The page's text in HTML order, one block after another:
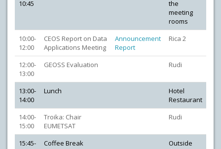
10:45
the
meeting
rooms
10:00-
12:00
CEOS Report on Data
Applications Meeting
Announcement
Report
Rica 2
12:00-
13:00
GEOSS Evaluation Rudi
13:00-
14:00
Lunch
Hotel
Restaurant
14:00-
15:00
Troika: Chair
EUMETSAT
Rudi
15:45-
Coffee Break
Outside